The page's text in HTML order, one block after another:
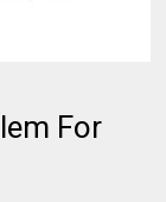
For